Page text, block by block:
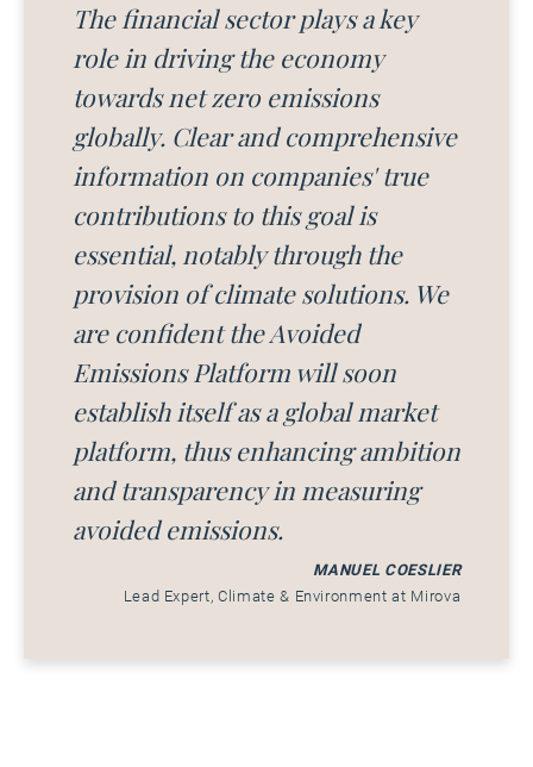
The financial sector plays a key
role in driving the economy
towards net zero emissions
globally. Clear and comprehensive
information on companies' true
contributions to this goal is
essential, notably through the
provision of climate solutions. We
are confident the Avoided
Emissions Platform will soon
establish itself as a global market
platform, thus enhancing ambition
and transparency in measuring
avoided emissions.
MANUEL COESLIER
Lead Expert, Climate & Environment at Mirova